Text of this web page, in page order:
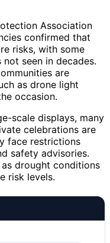
Association
confirmed that
risks, with some
seen in decades.
are
as drone light
occasion.
scale displays, many
celebrations are
face restrictions
safety advisories.
drought conditions
risk levels.